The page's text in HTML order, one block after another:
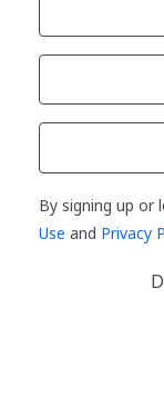
By signing up or
Use and Privacy